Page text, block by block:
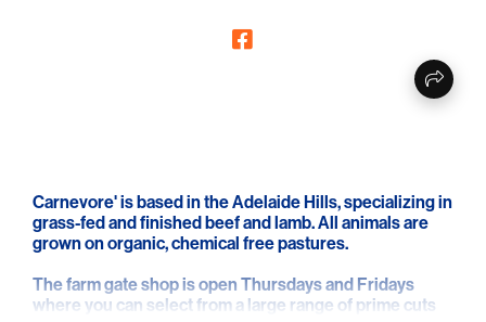
Carnevore' is based in the Adelaide Hills, specializing in
grass-fed and finished beef and lamb. All animals are
grown on organic, chemical free pastures.
The farm gate shop is open Thursdays and Fridays
where you can select from a large range of prime cuts